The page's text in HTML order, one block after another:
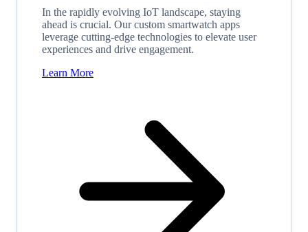
In the rapidly evolving IoT landscape, staying
ahead is crucial. Our custom smartwatch apps
leverage cutting-edge technologies to elevate user
experiences and drive engagement.
Learn More